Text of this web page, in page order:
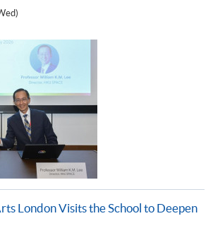
London Visits the School to Deepen